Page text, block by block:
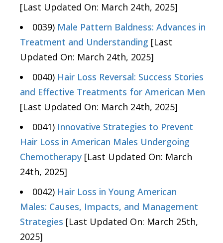
[Last Updated On: March 24th, 2025]
0039) Male Pattern Baldness: Advances in
Treatment and Understanding [Last
Updated On: March 24th, 2025]
0040) Hair Loss Reversal: Success Stories
and Effective Treatments for American Men
[Last Updated On: March 24th, 2025]
0041) Innovative Strategies to Prevent
Hair Loss in American Males Undergoing
Chemotherapy [Last Updated On: March
24th, 2025]
0042) Hair Loss in Young American
Males: Causes, Impacts, and Management
Strategies [Last Updated On: March 25th,
2025]